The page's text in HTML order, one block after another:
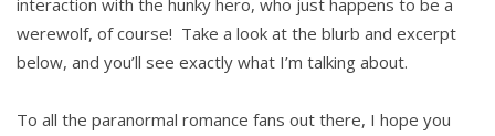
interaction with the hunky hero, who just happens to be a
werewolf, of course! Take a look at the blurb and excerpt
below, and you’ll see exactly what I’m talking about.
To all the paranormal romance fans out there, I hope you